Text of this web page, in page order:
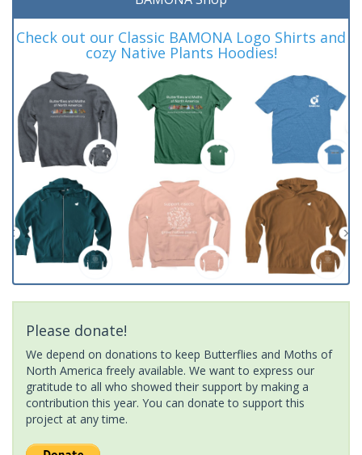
Check out our Classic BAMONA Logo Shirts and
cozy Native Plants Hoodies!
Please donate!
We depend on donations to keep Butterflies and Moths of
North America freely available. We want to express our
gratitude to all who showed their support by making a
contribution this year. You can donate to support this
project at any time.